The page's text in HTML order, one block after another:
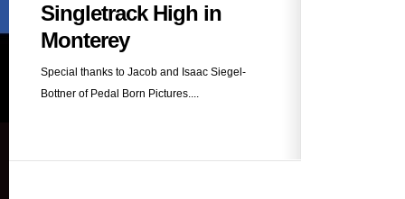
Singletrack High in
Monterey
Special thanks to Jacob and Isaac Siegel-
Bottner of Pedal Born Pictures....